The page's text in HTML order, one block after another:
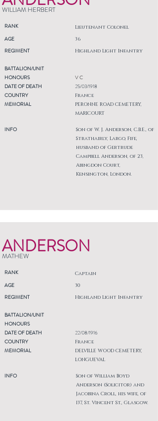
WILLIAM HERBERT
RANK Lieutenant Colonel
AGE
REGIMENT
36
Highland Light Infantry
BATTALION/UNIT
HONOURS
DATE OF DEATH
COUNTRY
MEMORIAL
INFO
V C
25/03/1918
France
PERONNE ROAD CEMETERY,
MARICOURT
Son of W. J. Anderson, C.B.E., of
Strathairly, Largo, Fife,
husband of Gertrude
Campbell Anderson, of 23,
Abingdon Court,
Kensington, London.
ANDERSON
MATHEW
RANK Captain
AGE
REGIMENT
30
Highland Light Infantry
BATTALION/UNIT
HONOURS
DATE OF DEATH
COUNTRY
MEMORIAL
INFO
22/08/1916
France
DELVILLE WOOD CEMETERY,
LONGUEVAL
Son of William Boyd
Anderson (Solicitor) and
Jacobina Croll, his wife, of
137, St. Vincent St., Glasgow.